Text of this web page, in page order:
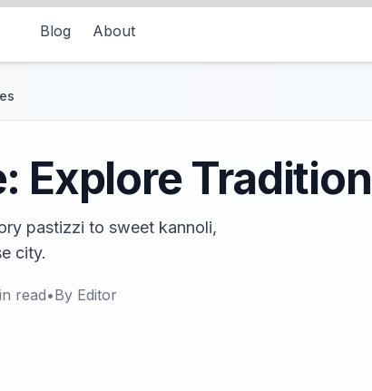
Blog About
Explore
pastizzi to sweet kannoli,
city.
read•By Editor